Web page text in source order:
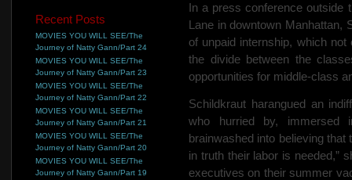
In a press conference outside
Lane in downtown Manhattan,
of unpaid internship, which
the divide between the
opportunities for middle-class
Schildkraut harangued an
who hurried by, immersed
brainwashed into believing
in truth their labor is needed,”
executives on their summer
Recent Posts
MOVIES YOU WILL SEE/The
Journey of Natty Gann/Part 24
MOVIES YOU WILL SEE/The
Journey of Natty Gann/Part 23
MOVIES YOU WILL SEE/The
Journey of Natty Gann/Part 22
MOVIES YOU WILL SEE/The
Journey of Natty Gann/Part 21
MOVIES YOU WILL SEE/The
Journey of Natty Gann/Part 20
MOVIES YOU WILL SEE/The
Journey of Natty Gann/Part 19